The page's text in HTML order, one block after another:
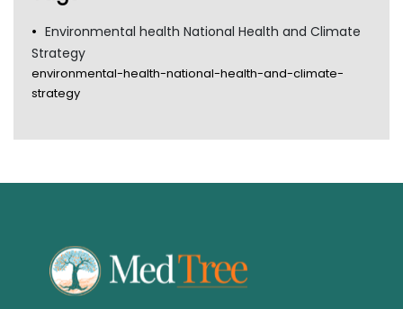
Environmental health National Health and Climate
Strategy
environmental-health-national-health-and-climate-
strategy